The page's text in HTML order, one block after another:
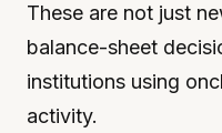
These are not just
balance-sheet
institutions using
activity.